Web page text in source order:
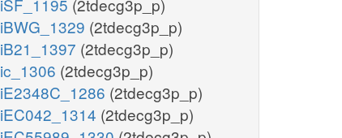
iSF_1195 (2tdecg3p_p)
iBWG_1329 (2tdecg3p_p)
iB21_1397 (2tdecg3p_p)
ic_1306 (2tdecg3p_p)
iE2348C_1286 (2tdecg3p_p)
iEC042_1314 (2tdecg3p_p)